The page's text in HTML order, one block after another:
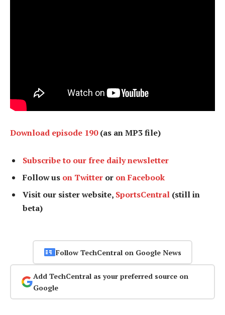
Download episode 190(as an MP3 file)
Subscribe to our free daily newsletter
Follow us on Twitter or on Facebook
Visit our sister website, SportsCentral (still in
beta)
Follow TechCentral on Google News
Add TechCentral as your preferred source on
Google